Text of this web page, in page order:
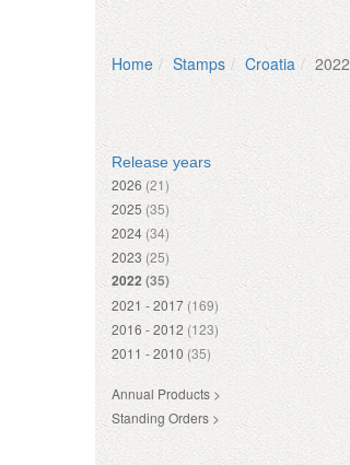
Home Stamps Croatia 2022
Release years
2026 (21)
2025 (35)
2024 (34)
2023 (25)
2022 (35)
2021 - 2017 (169)
2016 - 2012 (123)
2011 - 2010 (35)
Annual Products >
Standing Orders >